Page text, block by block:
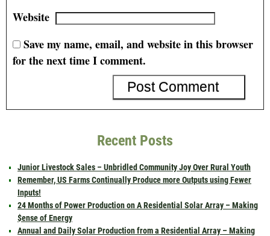
Website
Save my name, email, and website in this browser
for the next time I comment.
Recent Posts
Junior Livestock Sales – Unbridled Community Joy Over Rural Youth
Remember, US Farms Continually Produce more Outputs using Fewer
Inputs!
24 Months of Power Production on A Residential Solar Array – Making
$ense of Energy
Annual and Daily Solar Production from a Residential Array – Making